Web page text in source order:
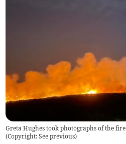
Greta Hughes took photographs of the fire
(Copyright: See previous)